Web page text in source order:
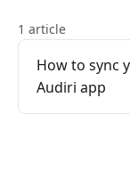
1 article
How to sync
Audiri app